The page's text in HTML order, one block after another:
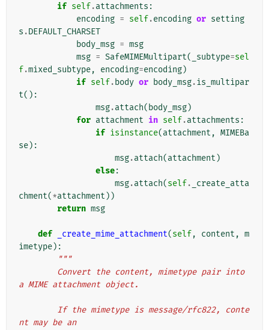
if self.attachments :
encoding = self.encoding or setting
s .DEFAULT_CHARSET
body_msg = msg
msg = SafeMIMEMultipart( _subtype=sel
f.mixed_subtype, encoding=encoding)
if self. body or body_msg.is_multipar
t():
msg.attach( body_msg)
for attachment in self.attachments :
if isinstance(attachment , MIMEBa
se):
msg.attach(attachment )
else:
msg.attach(self.
_create_atta
chment(*attachment ))
return msg
def _create_mime_attachment(self, content , m
imetype):
"""
a MIME attachment object.
nt may be an